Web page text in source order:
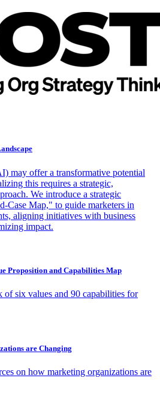
may offer a transformative potential
this requires a strategic,
We introduce a strategic
Case Map," to guide marketers in
aligning initiatives with business
impact.
Proposition and Capabilities Map
of six values and 90 capabilities for
are Changing
on how marketing organizations are